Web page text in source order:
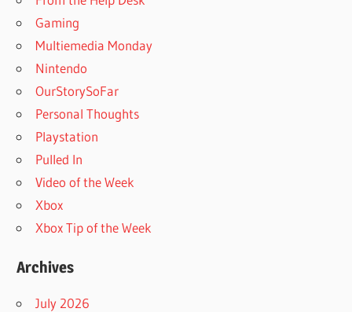
Gaming
Multiemedia Monday
Nintendo
OurStorySoFar
Personal Thoughts
Playstation
Pulled In
Video of the Week
Xbox
Xbox Tip of the Week
Archives
July 2026